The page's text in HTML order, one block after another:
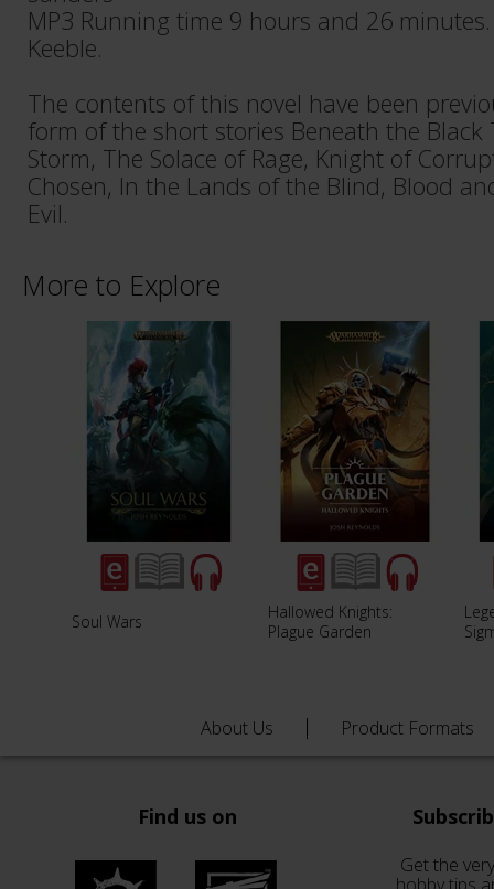
MP3 Running time 9 hours and 26
Keeble.
The contents of this novel have been
form of the short stories Beneath the Black
Storm, The Solace of Rage, Knight of
Chosen, In the Lands of the Blind, Blood
Evil.
More to Explore
Soul Wars
Hallowed Knights:
Plague Garden
About Us Product Formats
Find us on
Get the